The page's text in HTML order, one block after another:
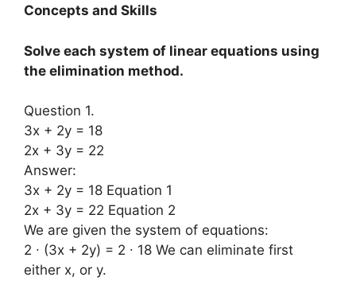
Concepts and Skills
Solve each system of linear equations using
the elimination method.
Question 1.
3x + 2y = 18
2x + 3y = 22
Answer:
3x + 2y = 18 Equation 1
2x + 3y = 22 Equation 2
We are given the system of equations:
2 ∙ (3x + 2y) = 2 ∙ 18 We can eliminate first
either x, or y.